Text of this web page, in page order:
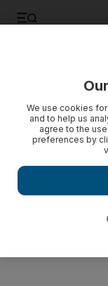
We use cookies
and to help us
agree to the
preferences by